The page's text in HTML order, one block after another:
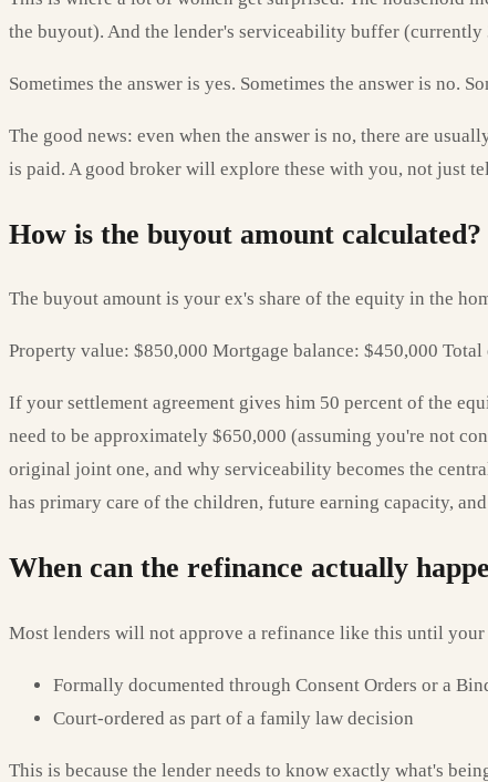
the buyout). And the lender's serviceability buffer (currently
Sometimes the answer is yes. Sometimes the answer is no.
The good news: even when the answer is no, there are
is paid. A good broker will explore these with you, not just
How is the buyout amount calculated?
The buyout amount is your ex's share of the equity in the
Property value: $850,000 Mortgage balance: $450,000
If your settlement agreement gives him 50 percent of the
need to be approximately $650,000 (assuming you're not
original joint one, and why serviceability becomes the
has primary care of the children, future earning capacity,
When can the refinance actually
Most lenders will not approve a refinance like this until
Formally documented through Consent Orders or a
Court-ordered as part of a family law decision
This is because the lender needs to know exactly what's